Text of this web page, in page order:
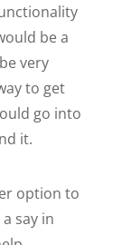
be a
very
to get
go into
it.
option to
say in